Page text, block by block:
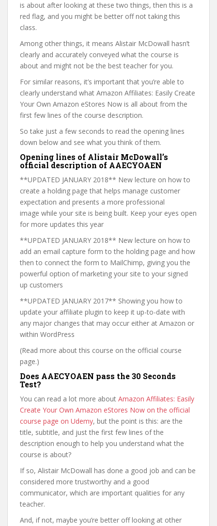
is about after looking at these two things, then this is a
red flag, and you might be better off not taking this
class.
Among other things, it means Alistair McDowall hasn’t
clearly and accurately conveyed what the course is
about and might not be the best teacher for you.
For similar reasons, it’s important that you’re able to
clearly understand what Amazon Affiliates: Easily Create
Your Own Amazon eStores Now is all about from the
first few lines of the course description.
So take just a few seconds to read the opening lines
down below and see what you think of them.
Opening lines of Alistair McDowall’s
official description of AAECYOAEN
**UPDATED JANUARY 2018** New lecture on how to
create a holding page that helps manage customer
expectation and presents a more professional
image while your site is being built. Keep your eyes open
for more updates this year
**UPDATED JANUARY 2018** New lecture on how to
add an email capture form to the holding page and how
then to connect the form to MailChimp, giving you the
powerful option of marketing your site to your signed
up customers
**UPDATED JANUARY 2017** Showing you how to
update your affiliate plugin to keep it up-to-date with
any major changes that may occur either at Amazon or
within WordPress
(Read more about this course on the official course
page.)
Does AAECYOAEN pass the 30 Seconds
Test?
You can read a lot more about Amazon Affiliates: Easily
Create Your Own Amazon eStores Now on the official
course page on Udemy, but the point is this: are the
title, subtitle, and just the first few lines of the
description enough to help you understand what the
course is about?
If so, Alistair McDowall has done a good job and can be
considered more trustworthy and a good
communicator, which are important qualities for any
teacher.
And, if not, maybe you’re better off looking at other